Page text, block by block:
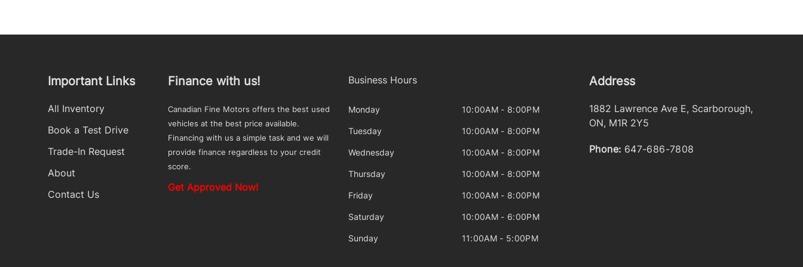
Important Links
All Inventory
Book a Test Drive
Trade-In Request
About
Contact Us
Finance with us!
Canadian Fine Motors offers the best used
vehicles at the best price available.
Financing with us a simple task and we will
provide finance regardless to your credit
score.
Get Approved Now!
Business Hours
Monday 10:00AM - 8:00PM
Tuesday 10:00AM - 8:00PM
Wednesday 10:00AM - 8:00PM
Thursday 10:00AM - 8:00PM
Friday 10:00AM - 8:00PM
Saturday 10:00AM - 6:00PM
Sunday 11:00AM - 5:00PM
Address
1882 Lawrence Ave E, Scarborough,
ON, M1R 2Y5
Phone: 647-686-7808